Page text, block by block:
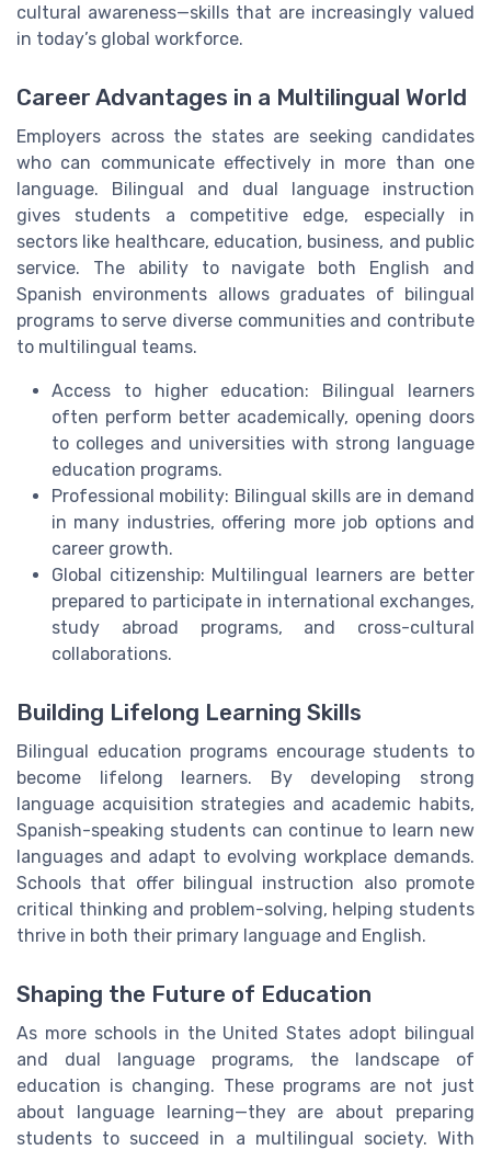
cultural awareness—skills that are increasingly valued
in today’s global workforce.
Career Advantages in a Multilingual World
Employers across the states are seeking candidates
who can communicate effectively in more than one
language. Bilingual and dual language instruction
gives students a competitive edge, especially in
sectors like healthcare, education, business, and public
service. The ability to navigate both English and
Spanish environments allows graduates of bilingual
programs to serve diverse communities and contribute
to multilingual teams.
Access to higher education: Bilingual learners
often perform better academically, opening doors
to colleges and universities with strong language
education programs.
Professional mobility: Bilingual skills are in demand
in many industries, offering more job options and
career growth.
Global citizenship: Multilingual learners are better
prepared to participate in international exchanges,
study abroad programs, and cross-cultural
collaborations.
Building Lifelong Learning Skills
Bilingual education programs encourage students to
become lifelong learners. By developing strong
language acquisition strategies and academic habits,
Spanish-speaking students can continue to learn new
languages and adapt to evolving workplace demands.
Schools that offer bilingual instruction also promote
critical thinking and problem-solving, helping students
thrive in both their primary language and English.
Shaping the Future of Education
As more schools in the United States adopt bilingual
and dual language programs, the landscape of
education is changing. These programs are not just
about language learning—they are about preparing
students to succeed in a multilingual society. With